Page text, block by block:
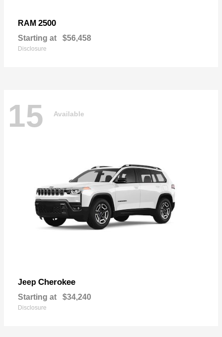
RAM 2500
Starting at $56,458
Disclosure
15 Available
Jeep Cherokee
Starting at $34,240
Disclosure